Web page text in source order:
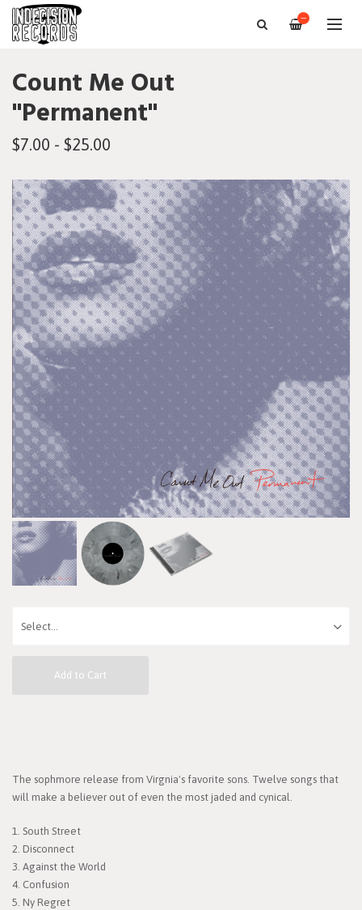
—
Count Me Out
"Permanent"
$7.00 - $25.00
Add to Cart
The sophmore release from Virgnia's favorite sons. Twelve songs that
will make a believer out of even the most jaded and cynical.
1. South Street
2. Disconnect
3. Against the World
4. Confusion
5. Ny Regret